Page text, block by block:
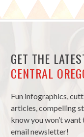
GET THE
CENTRAL
Fun infographics,
articles, compelling
know you won’t
email newsletter!